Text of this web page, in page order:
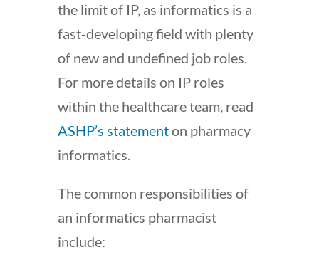
the limit of IP, as informatics is a
fast-developing field with plenty
of new and undefined job roles.
For more details on IP roles
within the healthcare team, read
ASHP’s statementon pharmacy
informatics.
The common responsibilities of
an informatics pharmacist
include: